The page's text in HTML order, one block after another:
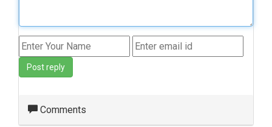
Post reply
Comments